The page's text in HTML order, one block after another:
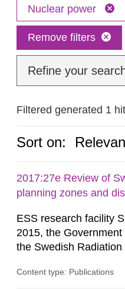
Nuclear power
Remove filters
Refine your
Filtered generated 1
Sort on:
2017:27e Review of
planning zones and
ESS research facility
2015, the
the Swedish
Contingencies Agency
Content type: Publications